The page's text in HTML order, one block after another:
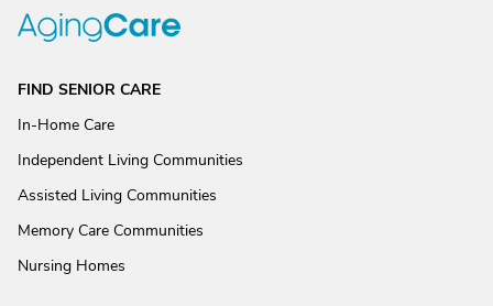
FIND SENIOR CARE
In-Home Care
Independent Living Communities
Assisted Living Communities
Memory Care Communities
Nursing Homes